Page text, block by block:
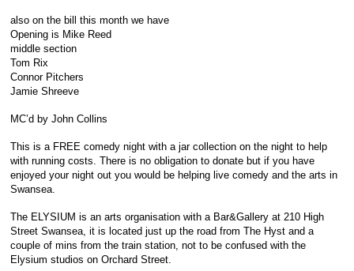
also on the bill this month we have
Opening is Mike Reed
middle section
Tom Rix
Connor Pitchers
Jamie Shreeve
MC’d by John Collins
This is a FREE comedy night with a jar collection on the night to help
with running costs. There is no obligation to donate but if you have
enjoyed your night out you would be helping live comedy and the arts in
Swansea.
The ELYSIUM is an arts organisation with a Bar&Gallery at 210 High
Street Swansea, it is located just up the road from The Hyst and a
couple of mins from the train station, not to be confused with the
Elysium studios on Orchard Street.